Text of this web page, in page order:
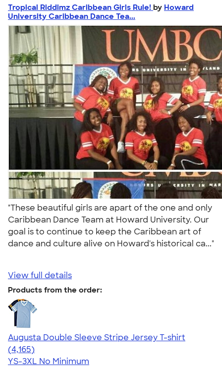
Tropical Riddimz Caribbean Girls Rule! by Howard
University Caribbean Dance Tea...
"These beautiful girls are apart of the one and only
Caribbean Dance Team at Howard University. Our
goal is to continue to keep the Caribbean art of
dance and culture alive on Howard's historical ca..."
View full details
Products from the order:
Augusta Double Sleeve Stripe Jersey T-shirt
4.56
4165
(4,165)
YS-3XL No Minimum